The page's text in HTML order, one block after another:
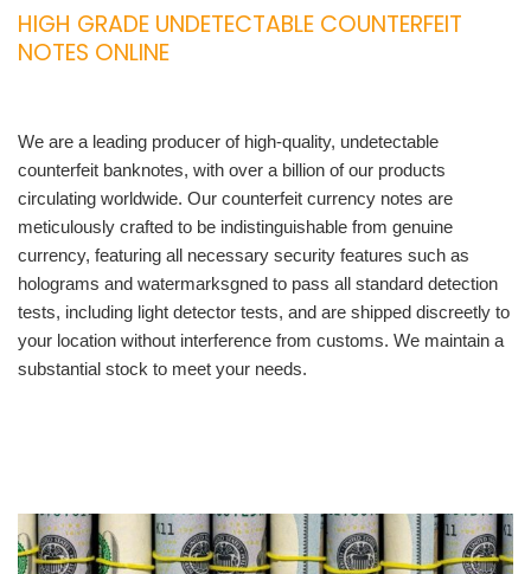
HIGH GRADE UNDETECTABLE COUNTERFEIT
NOTES ONLINE
We are a leading producer of high-quality, undetectable
counterfeit banknotes, with over a billion of our products
circulating worldwide. Our counterfeit currency notes are
meticulously crafted to be indistinguishable from genuine
currency, featuring all necessary security features such as
holograms and watermarksgned to pass all standard detection
tests, including light detector tests, and are shipped discreetly to
your location without interference from customs. We maintain a
substantial stock to meet your needs.